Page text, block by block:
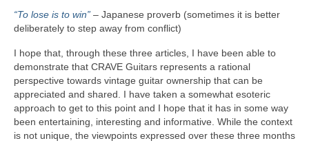
“To lose is to win” – Japanese proverb (sometimes it is better
deliberately to step away from conflict)
I hope that, through these three articles, I have been able to
demonstrate that CRAVE Guitars represents a rational
perspective towards vintage guitar ownership that can be
appreciated and shared. I have taken a somewhat esoteric
approach to get to this point and I hope that it has in some way
been entertaining, interesting and informative. While the context
is not unique, the viewpoints expressed over these three months